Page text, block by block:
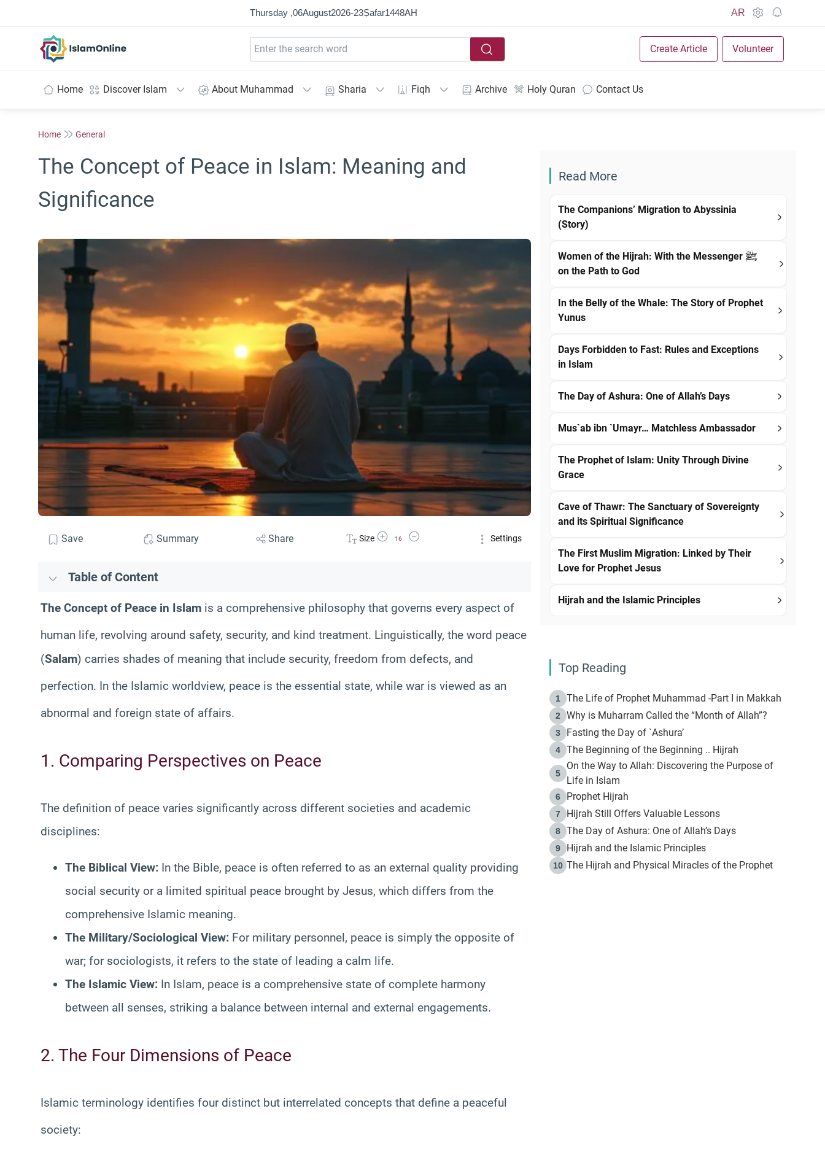
Thursday ,06August2026-23Ṣafar1448AH AR
Create Article Volunteer
Home Discover Islam About Muhammad Sharia Fiqh Archive Holy Quran Contact Us
Home General
The Concept of Peace in Islam: Meaning and
Significance
Save Summary Share Size Increase Font Size
16
Decrease Font Size Settings
Table of Content
The Concept of Peace in Islam is a comprehensive philosophy that governs every aspect of
human life, revolving around safety, security, and kind treatment. Linguistically, the word peace
(Salam) carries shades of meaning that include security, freedom from defects, and
perfection. In the Islamic worldview, peace is the essential state, while war is viewed as an
abnormal and foreign state of affairs.
1. Comparing Perspectives on Peace
The definition of peace varies significantly across different societies and academic
disciplines:
The Biblical View: In the Bible, peace is often referred to as an external quality providing
social security or a limited spiritual peace brought by Jesus, which differs from the
comprehensive Islamic meaning.
The Military/Sociological View: For military personnel, peace is simply the opposite of
war; for sociologists, it refers to the state of leading a calm life.
The Islamic View: In Islam, peace is a comprehensive state of complete harmony
between all senses, striking a balance between internal and external engagements.
2. The Four Dimensions of Peace
Islamic terminology identifies four distinct but interrelated concepts that define a peaceful
society:
Read More
The Companions’ Migration to Abyssinia
(Story)
Women of the Hijrah: With the Messenger ﷺ
on the Path to God
In the Belly of the Whale: The Story of Prophet
Yunus
Days Forbidden to Fast: Rules and Exceptions
in Islam
The Day of Ashura: One of Allah’s Days
Mus`ab ibn `Umayr… Matchless Ambassador
The Prophet of Islam: Unity Through Divine
Grace
Cave of Thawr: The Sanctuary of Sovereignty
and its Spiritual Significance
The First Muslim Migration: Linked by Their
Love for Prophet Jesus
Hijrah and the Islamic Principles
Top Reading
1 The Life of Prophet Muhammad -Part I in Makkah
2 Why is Muharram Called the “Month of Allah”?
3 Fasting the Day of `Ashura’
4 The Beginning of the Beginning .. Hijrah
5
On the Way to Allah: Discovering the Purpose of
Life in Islam
6 Prophet Hijrah
7 Hijrah Still Offers Valuable Lessons
8 The Day of Ashura: One of Allah’s Days
9 Hijrah and the Islamic Principles
10 The Hijrah and Physical Miracles of the Prophet